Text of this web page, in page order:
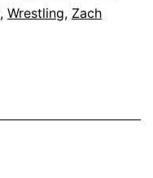
, Wrestling, Zach